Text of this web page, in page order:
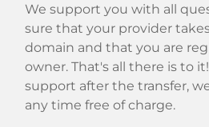
We support you with all
sure that your provider
domain and that you are
owner. That's all there is to
support after the transfer,
any time free of charge.